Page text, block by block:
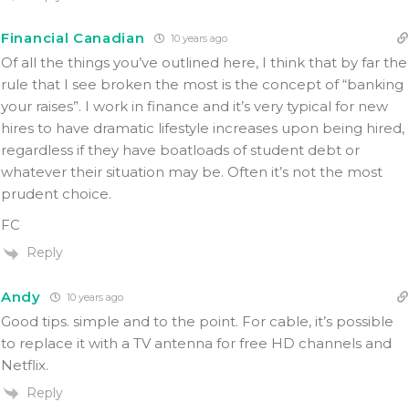
Financial Canadian 10 years ago
Of all the things you’ve outlined here, I think that by far the
rule that I see broken the most is the concept of “banking
your raises”. I work in finance and it’s very typical for new
hires to have dramatic lifestyle increases upon being hired,
regardless if they have boatloads of student debt or
whatever their situation may be. Often it’s not the most
prudent choice.
FC
Reply
Andy 10 years ago
Good tips. simple and to the point. For cable, it’s possible
to replace it with a TV antenna for free HD channels and
Netflix.
Reply